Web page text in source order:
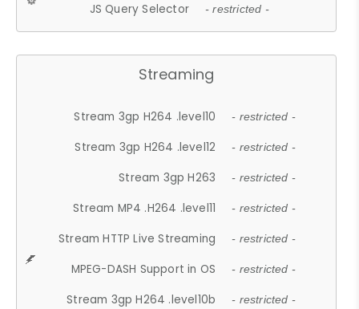
JS Query Selector - restricted -
Streaming
Stream 3gp H264 .level10 - restricted -
Stream 3gp H264 .level12 - restricted -
Stream 3gp H263 - restricted -
Stream MP4 .H264 .level11 - restricted -
Stream HTTP Live Streaming - restricted -
MPEG-DASH Support in OS - restricted -
Stream 3gp H264 .level10b - restricted -